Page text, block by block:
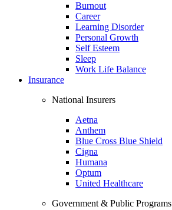
Burnout
Career
Learning Disorder
Personal Growth
Self Esteem
Sleep
Work Life Balance
Insurance
National Insurers
Aetna
Anthem
Blue Cross Blue Shield
Cigna
Humana
Optum
United Healthcare
Government & Public Programs